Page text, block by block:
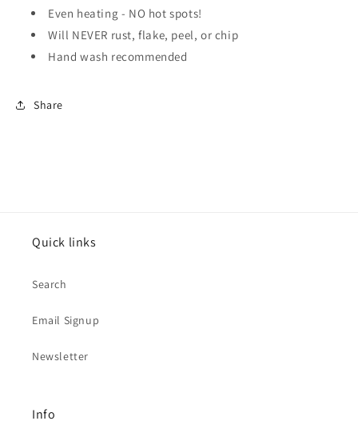
Even heating - NO hot spots!
Will NEVER rust, flake, peel, or chip
Hand wash recommended
Share
Quick links
Search
Email Signup
Newsletter
Info